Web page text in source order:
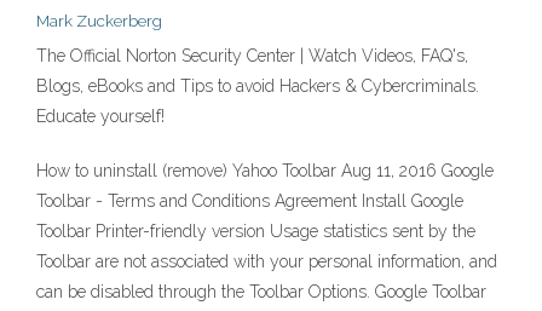
Mark Zuckerberg
The Official Norton Security Center | Watch Videos, FAQ's,
Blogs, eBooks and Tips to avoid Hackers & Cybercriminals.
Educate yourself!
How to uninstall (remove) Yahoo Toolbar Aug 11, 2016 Google
Toolbar - Terms and Conditions Agreement Install Google
Toolbar Printer-friendly version Usage statistics sent by the
Toolbar are not associated with your personal information, and
can be disabled through the Toolbar Options. Google Toolbar